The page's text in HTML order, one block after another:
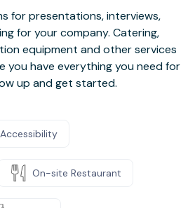
for presentations, interviews,
for your company. Catering,
equipment and other services
you have everything you need for
up and get started.
Accessibility
On-site Restaurant